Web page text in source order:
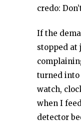
credo:
If the
stopped at
turned into
watch,
when I
detector